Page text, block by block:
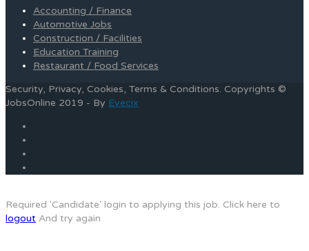
Accounting / Finance
Automotive Jobs
Construction / Facilities
Education Training
Restaurant / Food Services
Security, Privacy, Cookies, Terms & Conditions. Copyrights ©
JobsOnline 2019 - By Eyecix
Required 'Candidate' login to applying this job. Click here to
logout And try again